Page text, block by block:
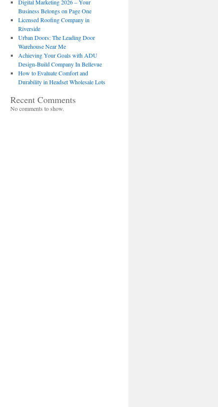
Digital Marketing 2026 – Your
Business Belongs on Page One
Licensed Roofing Company in
Riverside
Urban Doors: The Leading Door
Warehouse Near Me
Achieving Your Goals with ADU
Design-Build Company In Bellevue
How to Evaluate Comfort and
Durability in Headset Wholesale Lots
Recent Comments
No comments to show.